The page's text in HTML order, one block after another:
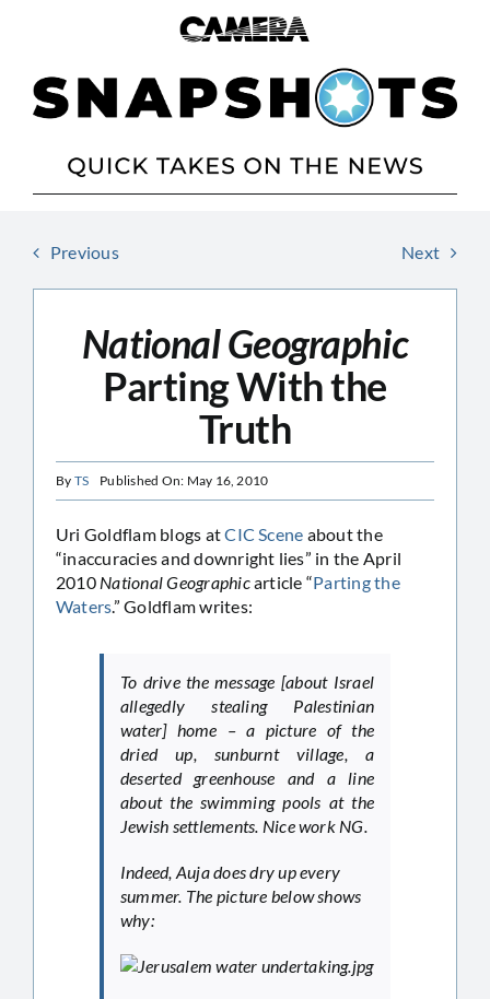
Previous Next
National Geographic
Parting With the
Truth
By TS Published On: May 16, 2010
Uri Goldflam blogs atCIC Scene about the
“inaccuracies and downright lies” in the April
2010 National Geographicarticle “Parting the
Waters.” Goldflam writes:
To drive the message [about Israel
allegedly stealing Palestinian
water] home – a picture of the
dried up, sunburnt village, a
deserted greenhouse and a line
about the swimming pools at the
Jewish settlements. Nice work NG.
Indeed, Auja does dry up every
summer. The picture below shows
why: